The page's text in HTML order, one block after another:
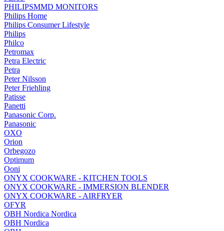
PHILIPSMMD MONITORS
Philips Home
Philips Consumer Lifestyle
Philips
Philco
Petromax
Petra Electric
Petra
Peter Nilsson
Peter Friehling
Patisse
Panetti
Panasonic Corp.
Panasonic
OXO
Orion
Orbegozo
Optimum
Ooni
ONYX COOKWARE - KITCHEN TOOLS
ONYX COOKWARE - IMMERSION BLENDER
ONYX COOKWARE - AIRFRYER
OFYR
OBH Nordica Nordica
OBH Nordica